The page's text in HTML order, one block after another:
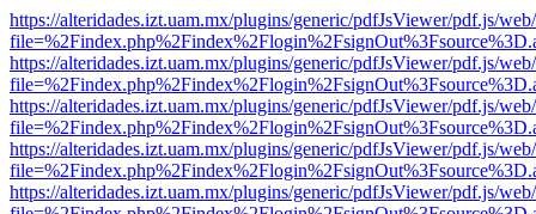
https://alteridades.izt.uam.mx/plugins/generic/pdfJsViewer/pdf.js/
https://alteridades.izt.uam.mx/plugins/generic/pdfJsViewer/pdf.js/
https://alteridades.izt.uam.mx/plugins/generic/pdfJsViewer/pdf.js/
https://alteridades.izt.uam.mx/plugins/generic/pdfJsViewer/pdf.js/
https://alteridades.izt.uam.mx/plugins/generic/pdfJsViewer/pdf.js/